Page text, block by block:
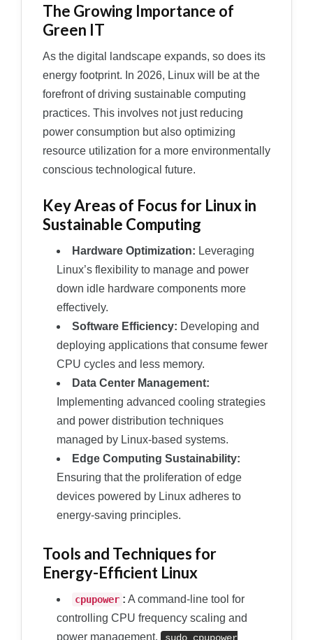
The Growing Importance of
Green IT
As the digital landscape expands, so does its
energy footprint. In 2026, Linux will be at the
forefront of driving sustainable computing
practices. This involves not just reducing
power consumption but also optimizing
resource utilization for a more environmentally
conscious technological future.
Key Areas of Focus for Linux in
Sustainable Computing
Hardware Optimization: Leveraging
Linux’s flexibility to manage and power
down idle hardware components more
effectively.
Software Efficiency: Developing and
deploying applications that consume fewer
CPU cycles and less memory.
Data Center Management:
Implementing advanced cooling strategies
and power distribution techniques
managed by Linux-based systems.
Edge Computing Sustainability:
Ensuring that the proliferation of edge
devices powered by Linux adheres to
energy-saving principles.
Tools and Techniques for
Energy-Efficient Linux
cpupower : A command-line tool for
controlling CPU frequency scaling and
power management.
sudo cpupower